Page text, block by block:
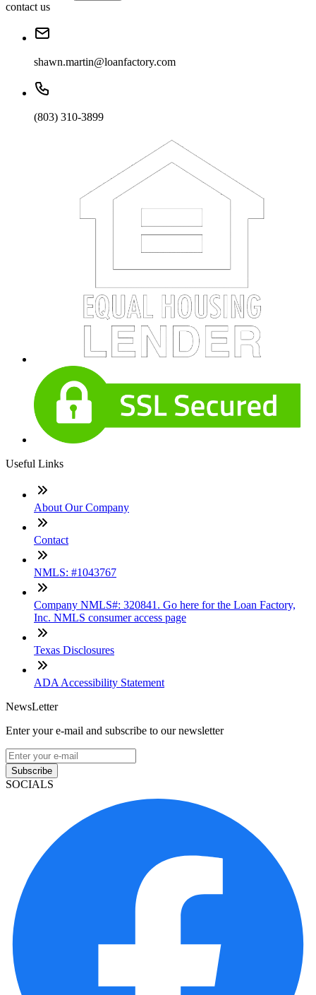
contact us
shawn.martin@loanfactory.com
(803) 310-3899
Useful Links
About Our Company
Contact
NMLS: #1043767
Company NMLS#: 320841. Go here for the Loan Factory,
Inc. NMLS consumer access page
Texas Disclosures
ADA Accessibility Statement
NewsLetter
Enter your e-mail and subscribe to our newsletter
Subscribe
SOCIALS